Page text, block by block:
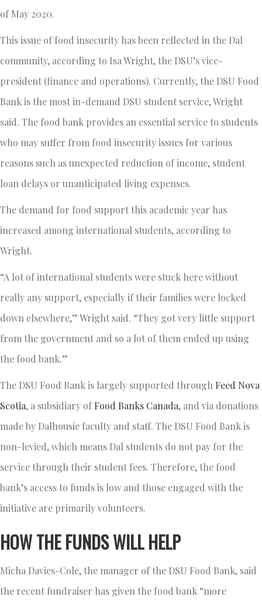
of May 2020.
This issue of food insecurity has been reflected in the Dal
community, according to Isa Wright, the DSU’s vice-
president (finance and operations). Currently, the DSU Food
Bank is the most in-demand DSU student service, Wright
said. The food bank provides an essential service to students
who may suffer from food insecurity issues for various
reasons such as unexpected reduction of income, student
loan delays or unanticipated living expenses.
The demand for food support this academic year has
increased among international students, according to
Wright.
“A lot of international students were stuck here without
really any support, especially if their families were locked
down elsewhere,” Wright said. “They got very little support
from the government and so a lot of them ended up using
the food bank.”
The DSU Food Bank is largely supported through Feed Nova
Scotia, a subsidiary ofFood Banks Canada, and via donations
made by Dalhousie faculty and staff. The DSU Food Bank is
non-levied, which means Dal students do not pay for the
service through their student fees. Therefore, the food
bank’s access to funds is low and those engaged with the
initiative are primarily volunteers.
HOW THE FUNDS WILL HELP
Micha Davies-Cole, the manager of the DSU Food Bank, said
the recent fundraiser has given the food bank “more